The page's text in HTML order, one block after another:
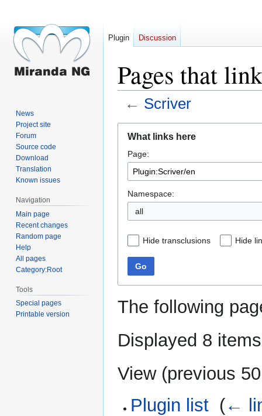
Pages that
← Scriver
navigation
search
What links here
Page:
Namespace:
all
Hide transclusions Hide
Go
The following
Displayed 8
View (previous 50
Plugin list (←
Plugin Discussion
News
Project site
Forum
Source code
Download
Translation
Known issues
Navigation
Main page
Recent changes
Random page
Help
All pages
Category:Root
Tools
Special pages
Printable version